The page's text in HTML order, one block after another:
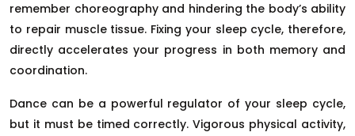
remember choreography and hindering the body’s ability
to repair muscle tissue. Fixing your sleep cycle, therefore,
directly accelerates your progress in both memory and
coordination.
Dance can be a powerful regulator of your sleep cycle,
but it must be timed correctly. Vigorous physical activity,